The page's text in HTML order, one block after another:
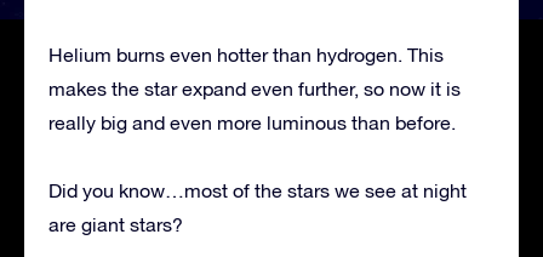
Helium burns even hotter than hydrogen. This
makes the star expand even further, so now it is
really big and even more luminous than before.
Did you know…most of the stars we see at night
are giant stars?